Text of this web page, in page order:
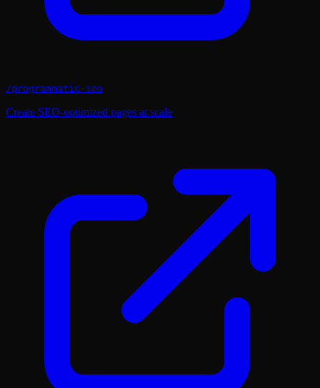
/programmatic-seo
Create SEO-optimized pages at scale